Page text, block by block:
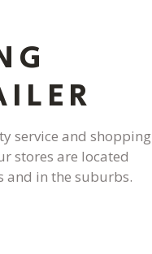
service and shopping
stores are located
and in the suburbs.